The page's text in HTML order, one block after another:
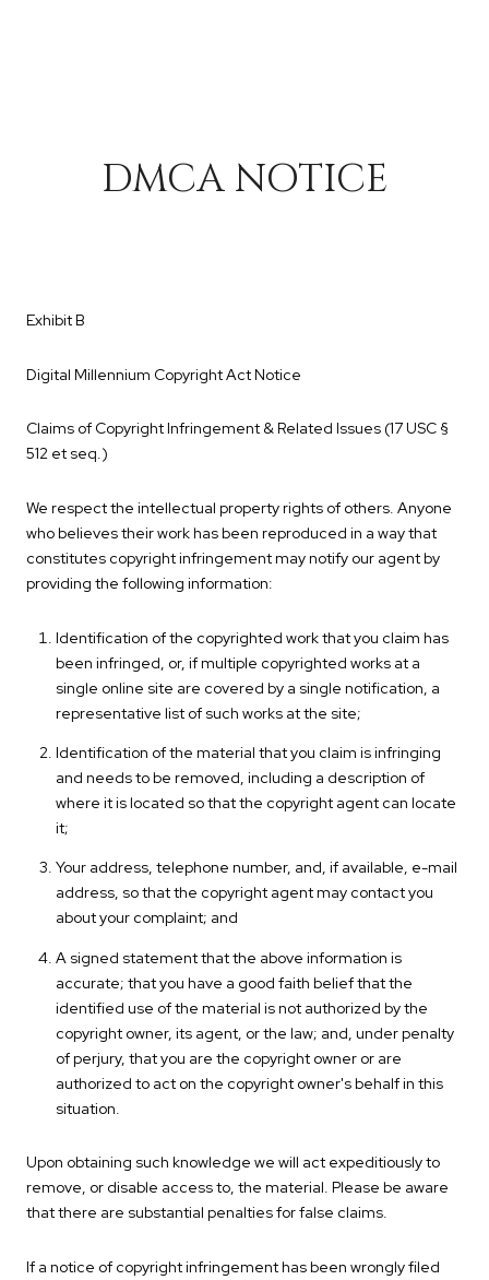
DMCA NOTICE
Exhibit B
Digital Millennium Copyright Act Notice
Claims of Copyright Infringement & Related Issues (17 USC §
512 et seq.)
We respect the intellectual property rights of others. Anyone
who believes their work has been reproduced in a way that
constitutes copyright infringement may notify our agent by
providing the following information:
Identification of the copyrighted work that you claim has
been infringed, or, if multiple copyrighted works at a
single online site are covered by a single notification, a
representative list of such works at the site;
Identification of the material that you claim is infringing
and needs to be removed, including a description of
where it is located so that the copyright agent can locate
it;
Your address, telephone number, and, if available, e-mail
address, so that the copyright agent may contact you
about your complaint; and
A signed statement that the above information is
accurate; that you have a good faith belief that the
identified use of the material is not authorized by the
copyright owner, its agent, or the law; and, under penalty
of perjury, that you are the copyright owner or are
authorized to act on the copyright owner's behalf in this
situation.
Upon obtaining such knowledge we will act expeditiously to
remove, or disable access to, the material. Please be aware
that there are substantial penalties for false claims.
If a notice of copyright infringement has been wrongly filed